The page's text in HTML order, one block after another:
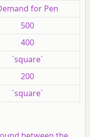
for Pen
500
400
`square`
200
`square`